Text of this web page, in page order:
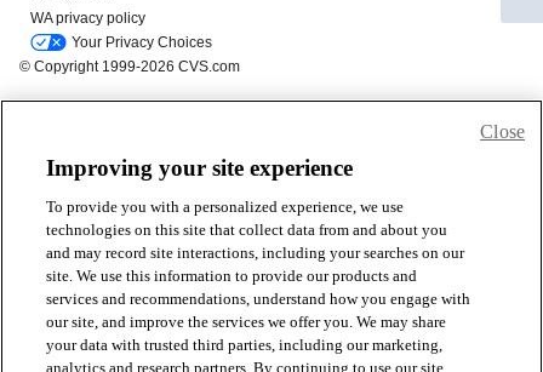
Improving your site experience
To provide you with a personalized experience, we use
technologies on this site that collect data from and about you
and may record site interactions, including your searches on our
site. We use this information to provide our products and
services and recommendations, understand how you engage with
our site, and improve the services we offer you. We may share
your data with trusted third parties, including our marketing,
analytics and research partners. By continuing to use our site,
Close